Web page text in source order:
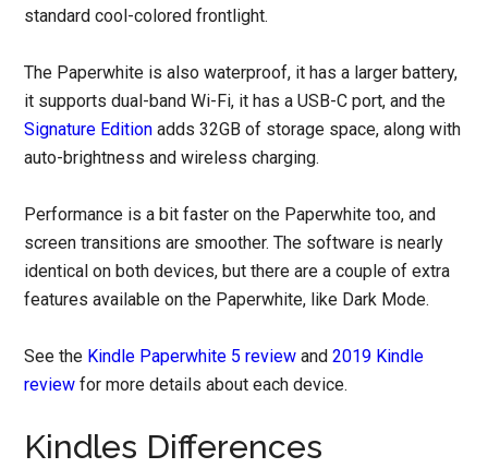
standard cool-colored frontlight.
The Paperwhite is also waterproof, it has a larger battery,
it supports dual-band Wi-Fi, it has a USB-C port, and the
Signature Edition adds 32GB of storage space, along with
auto-brightness and wireless charging.
Performance is a bit faster on the Paperwhite too, and
screen transitions are smoother. The software is nearly
identical on both devices, but there are a couple of extra
features available on the Paperwhite, like Dark Mode.
See the Kindle Paperwhite 5 review and2019 Kindle
review for more details about each device.
Kindles Differences